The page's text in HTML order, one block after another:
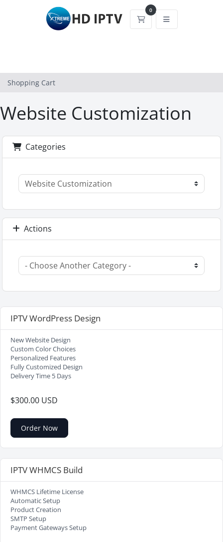
0
Shopping Cart
Shopping Cart
Website Customization
Categories
Actions
IPTV WordPress Design
New Website Design
Custom Color Choices
Personalized Features
Fully Customized Design
Delivery Time 5 Days
$300.00 USD
Order Now
IPTV WHMCS Build
WHMCS Lifetime License
Automatic Setup
Product Creation
SMTP Setup
Payment Gateways Setup